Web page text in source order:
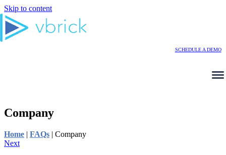
Skip to content
SCHEDULE A DEMO
Company
Home | FAQs | Company
Next